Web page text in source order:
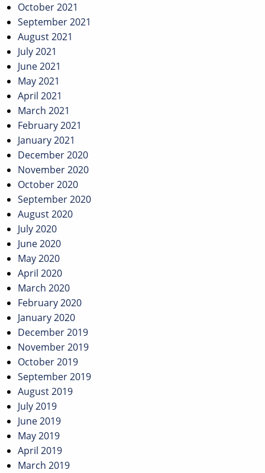
October 2021
September 2021
August 2021
July 2021
June 2021
May 2021
April 2021
March 2021
February 2021
January 2021
December 2020
November 2020
October 2020
September 2020
August 2020
July 2020
June 2020
May 2020
April 2020
March 2020
February 2020
January 2020
December 2019
November 2019
October 2019
September 2019
August 2019
July 2019
June 2019
May 2019
April 2019
March 2019